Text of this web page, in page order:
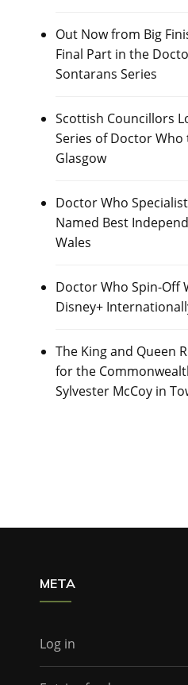
Out Now from Big
Final Part in the
Sontarans Series
Scottish Councillors
Series of Doctor Who
Glasgow
Doctor Who
Named Best
Wales
Doctor Who Spin-Off
Disney+
The King and Queen
for the
Sylvester McCoy in
META
Log in